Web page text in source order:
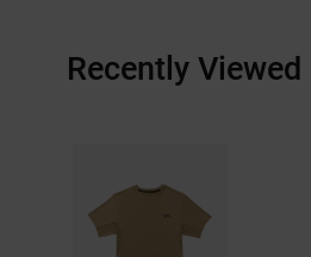
Recently Viewed